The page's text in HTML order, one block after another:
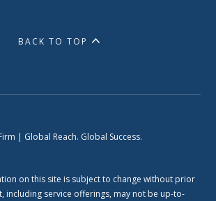
BACK TO TOP
| Global Reach. Global Success.
on this site is subject to change without prior
including service offerings, may not be up-to-